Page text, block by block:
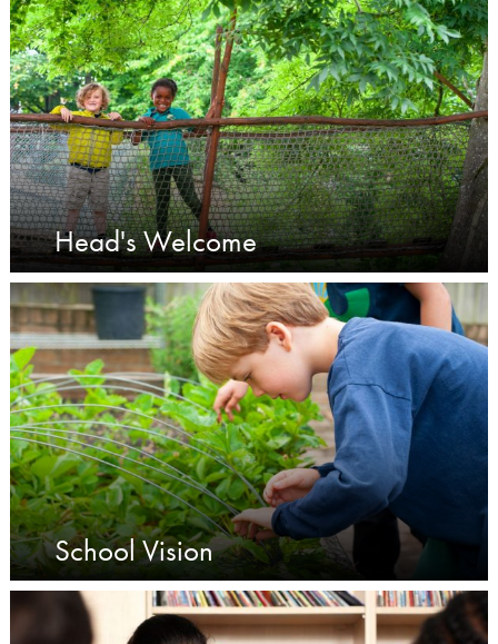
Head's Welcome
School Vision